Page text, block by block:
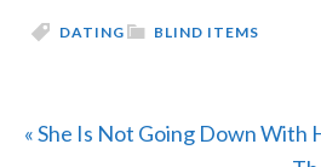
BLIND ITEMS
DATING
Previous
« She Is Not Going Down With